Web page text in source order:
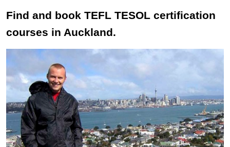
Find and book TEFL TESOL certification
courses in Auckland.